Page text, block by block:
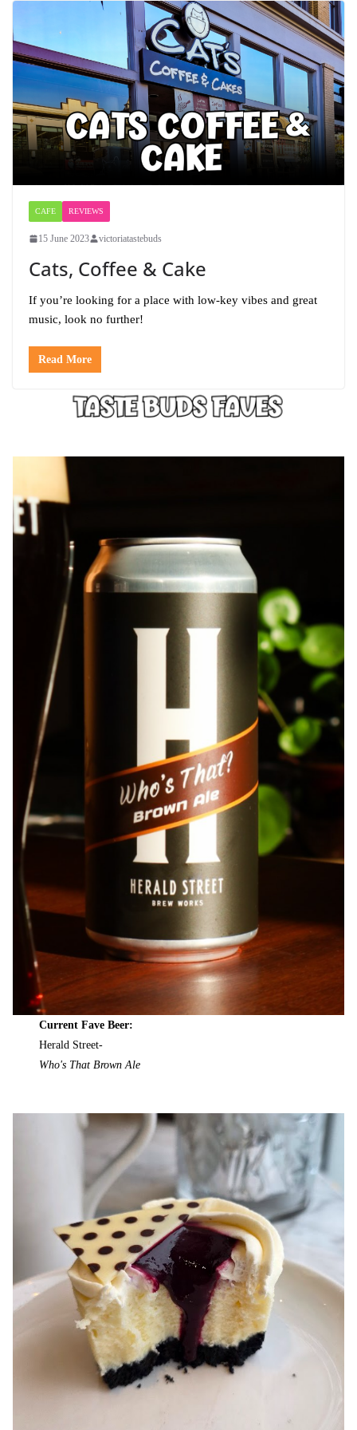
CAFE REVIEWS
15 June 2023 victoriatastebuds
Cats, Coffee & Cake
If you’re looking for a place with low-key vibes and great
music, look no further!
Read More
Current Fave Beer:
Herald Street-
Who's That Brown Ale